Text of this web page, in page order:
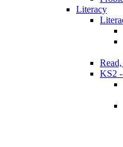
Literacy
KS2